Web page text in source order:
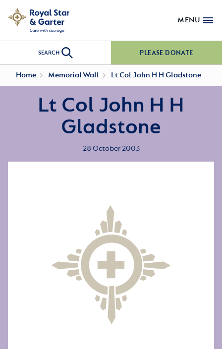
MENU
SEARCH PLEASE DONATE
Home Memorial Wall Lt Col John H H Gladstone
Lt Col John H H
Gladstone
28 October 2003